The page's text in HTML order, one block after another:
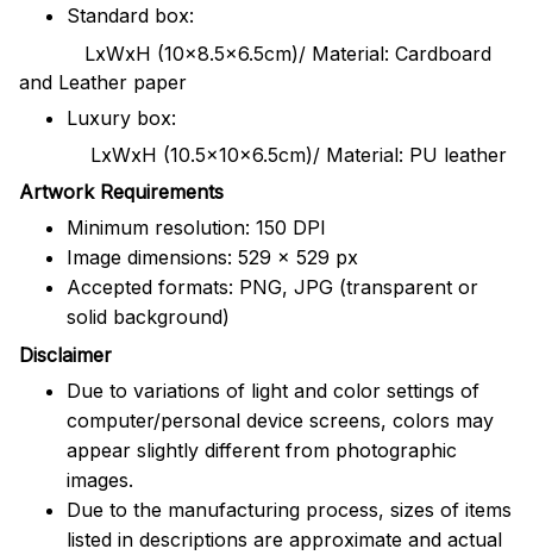
Standard box:
LxWxH (10x8.5x6.5cm)/ Material: Cardboard
and Leather paper
Luxury box:
LxWxH (10.5x10x6.5cm)/ Material: PU leather
Artwork Requirements
Minimum resolution: 150 DPI
Image dimensions: 529 x 529 px
Accepted formats: PNG, JPG (transparent or
solid background)
Disclaimer
Due to variations of light and color settings of
computer/personal device screens, colors may
appear slightly different from photographic
images.
Due to the manufacturing process, sizes of items
listed in descriptions are approximate and actual